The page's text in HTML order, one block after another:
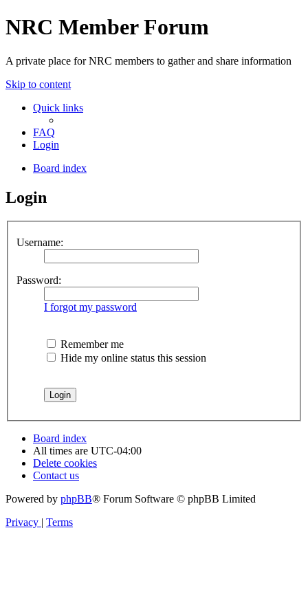
NRC Member Forum
A private place for NRC members to gather and share information
Skip to content
Quick links
FAQ
Login
Board index
Login
Username:
Password:
I forgot my password
Remember me
Hide my online status this session
Board index
All times are UTC-04:00
Delete cookies
Contact us
Powered by phpBB® Forum Software © phpBB Limited
Privacy | Terms